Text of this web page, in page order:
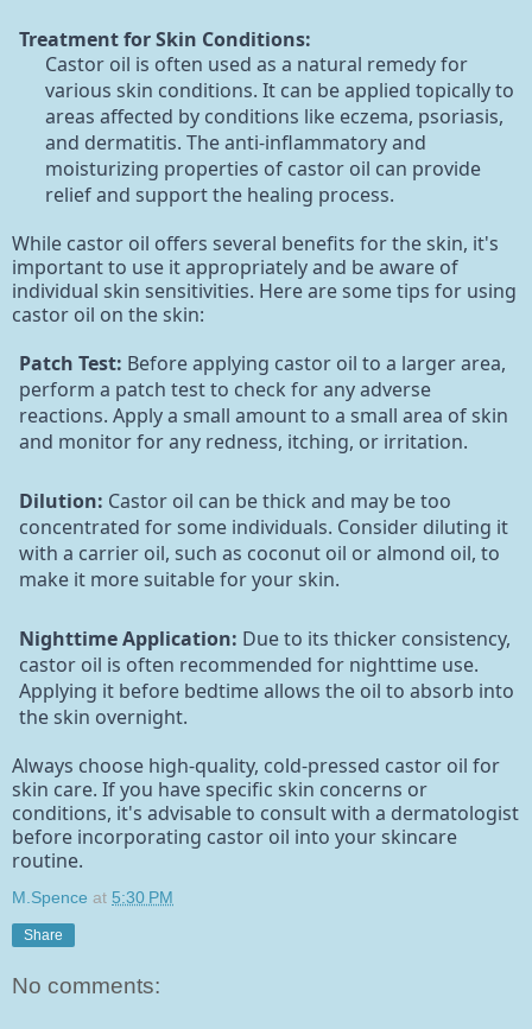
Treatment for Skin Conditions:
Castor oil is often used as a natural remedy for
various skin conditions. It can be applied topically to
areas affected by conditions like eczema, psoriasis,
and dermatitis. The anti-inflammatory and
moisturizing properties of castor oil can provide
relief and support the healing process.
While castor oil offers several benefits for the skin, it's
important to use it appropriately and be aware of
individual skin sensitivities. Here are some tips for using
castor oil on the skin:
Patch Test: Before applying castor oil to a larger area,
perform a patch test to check for any adverse
reactions. Apply a small amount to a small area of skin
and monitor for any redness, itching, or irritation.
Dilution: Castor oil can be thick and may be too
concentrated for some individuals. Consider diluting it
with a carrier oil, such as coconut oil or almond oil, to
make it more suitable for your skin.
Nighttime Application: Due to its thicker consistency,
castor oil is often recommended for nighttime use.
Applying it before bedtime allows the oil to absorb into
the skin overnight.
Always choose high-quality, cold-pressed castor oil for
skin care. If you have specific skin concerns or
conditions, it's advisable to consult with a dermatologist
before incorporating castor oil into your skincare
routine.
M.Spence at 5:30 PM
Share
No comments: